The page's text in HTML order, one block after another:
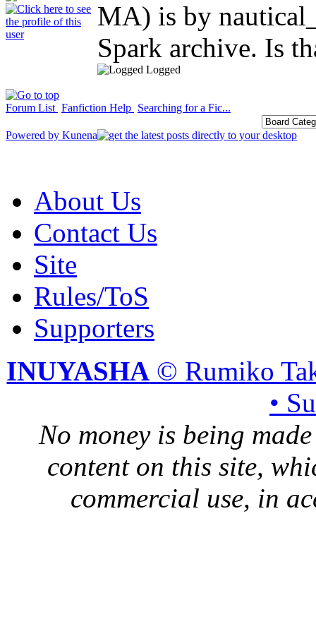
MA) is by
Spark archive. Is
Logged
Forum List Fanfiction Help Searching for a Fic...
Powered by Kunena
About Us
Contact Us
Site
Rules/ToS
Supporters
INUYASHA © Rumiko
•
No money is being
content on this site,
commercial use, in